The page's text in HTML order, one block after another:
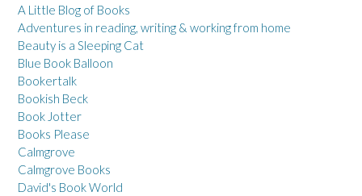
A Little Blog of Books
Adventures in reading, writing & working from home
Beauty is a Sleeping Cat
Blue Book Balloon
Bookertalk
Bookish Beck
Book Jotter
Books Please
Calmgrove
Calmgrove Books
David's Book World